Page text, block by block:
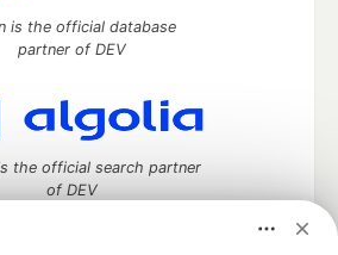
is the official database
partner of DEV
the official search partner
of DEV